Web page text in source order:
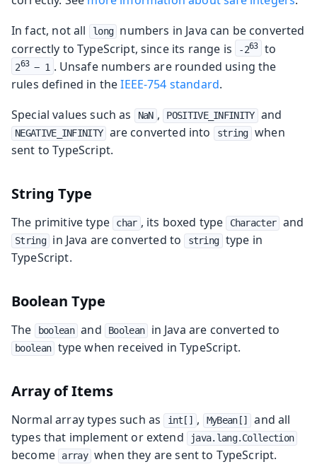
In fact, not all
long
numbers in Java can be converted
correctly to TypeScript, since its range is
-263 to
263 − 1 . Unsafe numbers are rounded using the
rules defined in theIEEE-754 standard.
Special values such as
NaN , POSITIVE_INFINITY and
NEGATIVE_INFINITY are converted into string when
sent to TypeScript.
String Type
The primitive type char , its boxed type Character and
String in Java are converted to string
type in
TypeScript.
Boolean Type
The boolean and Boolean in Java are converted to
boolean type when received in TypeScript.
Array of Items
Normal array types such as int[] , MyBean[]
and all
types that implement or extend
java.lang.Collection
become array when they are sent to TypeScript.